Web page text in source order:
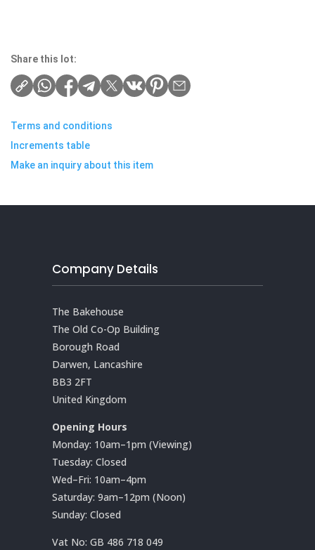
Share this lot:
Terms and conditions
Increments table
Make an inquiry about this item
Company Details
The Bakehouse
The Old Co-Op Building
Borough Road
Darwen, Lancashire
BB3 2FT
United Kingdom
Opening Hours
Monday: 10am–1pm (Viewing)
Tuesday: Closed
Wed–Fri: 10am–4pm
Saturday: 9am–12pm (Noon)
Sunday: Closed
Vat No: GB 486 718 049